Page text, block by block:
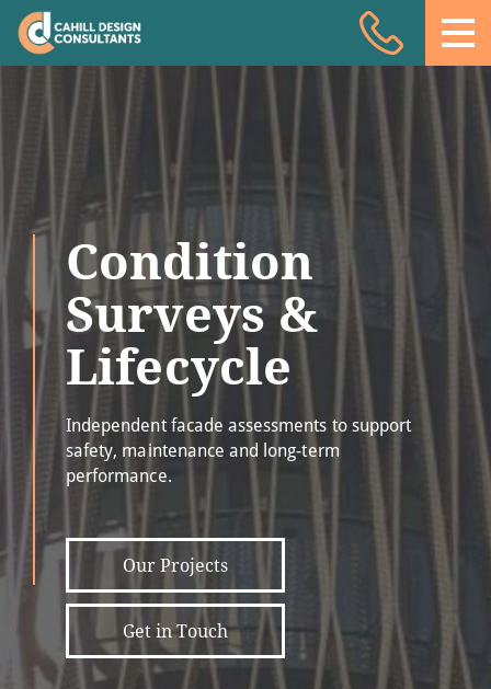
Facade Engineering
Fire Engineering
Building Physics
Projects
Meet the team
Insights
Contact
Condition
Surveys &
Lifecycle
Independent facade assessments to support
safety, maintenance and long-term
performance.
Our Projects
Get in Touch